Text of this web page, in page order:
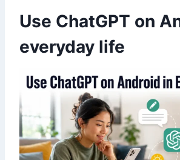
Use ChatGPT on
everyday life